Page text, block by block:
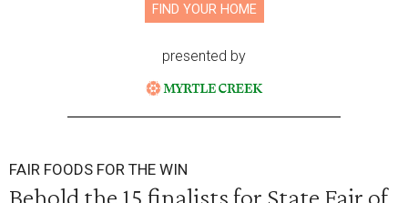
FIND YOUR HOME
presented by
FAIR FOODS FOR THE WIN
Behold the 15 finalists for State Fair of